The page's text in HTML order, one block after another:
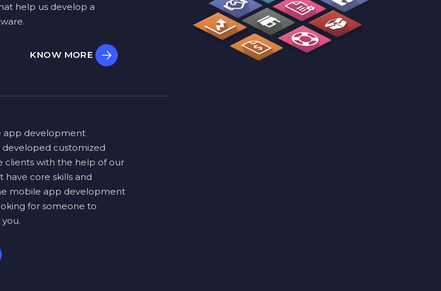
help us develop a
KNOW MORE
app development
developed customized
clients with the help of our
core skills and
mobile app development
for someone to